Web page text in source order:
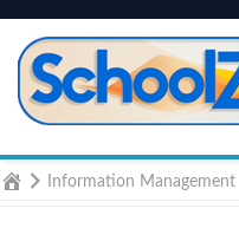
content
HomeInformation Management